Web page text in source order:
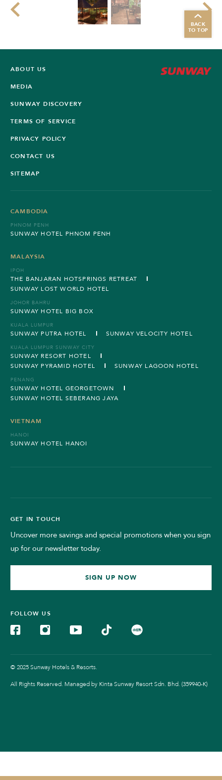
BACK
TO TOP
ABOUT US
MEDIA
SUNWAY DISCOVERY
TERMS OF SERVICE
PRIVACY POLICY
CONTACT US
SITEMAP
CAMBODIA
PHNOM PENH
SUNWAY HOTEL PHNOM PENH
MALAYSIA
IPOH
THE BANJARAN HOTSPRINGS RETREAT
SUNWAY LOST WORLD HOTEL
JOHOR BAHRU
SUNWAY HOTEL BIG BOX
KUALA LUMPUR
SUNWAY PUTRA HOTEL SUNWAY VELOCITY HOTEL
KUALA LUMPUR SUNWAY CITY
SUNWAY RESORT HOTEL
SUNWAY PYRAMID HOTEL
SUNWAY LAGOON HOTEL
PENANG
SUNWAY HOTEL GEORGETOWN
SUNWAY HOTEL SEBERANG JAYA
VIETNAM
HANOI
SUNWAY HOTEL HANOI
GET IN TOUCH
Uncover more savings and special promotions when you sign
up for our newsletter today.
SIGN UP NOW
FOLLOW US
© 2025 Sunway Hotels & Resorts.
All Rights Reserved. Managed by Kinta Sunway Resort Sdn. Bhd. (359940-K)